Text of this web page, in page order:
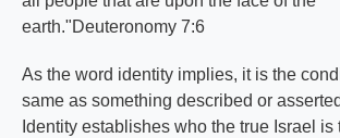
earth."Deuteronomy 7:6
As the word identity implies, it is the
same as something described or
Identity establishes who the true Israel